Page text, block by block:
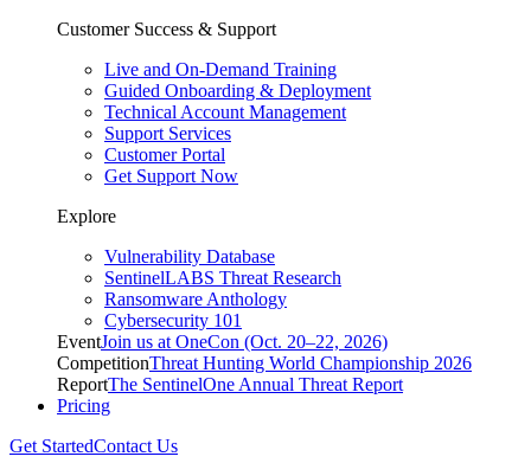
Customer Success & Support
Live and On-Demand Training
Guided Onboarding & Deployment
Technical Account Management
Support Services
Customer Portal
Get Support Now
Explore
Vulnerability Database
SentinelLABS Threat Research
Ransomware Anthology
Cybersecurity 101
EventJoin us at OneCon (Oct. 20–22, 2026)
CompetitionThreat Hunting World Championship 2026
ReportThe SentinelOne Annual Threat Report
Pricing
Get StartedContact Us